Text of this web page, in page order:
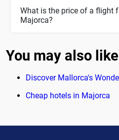
What is the price of a flight
Majorca?
You may also
Discover Mallorca's
Cheap hotels in Majorca